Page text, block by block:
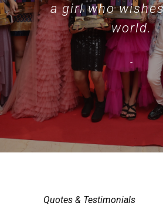
a girl who
world.
-
Quotes & Testimonials